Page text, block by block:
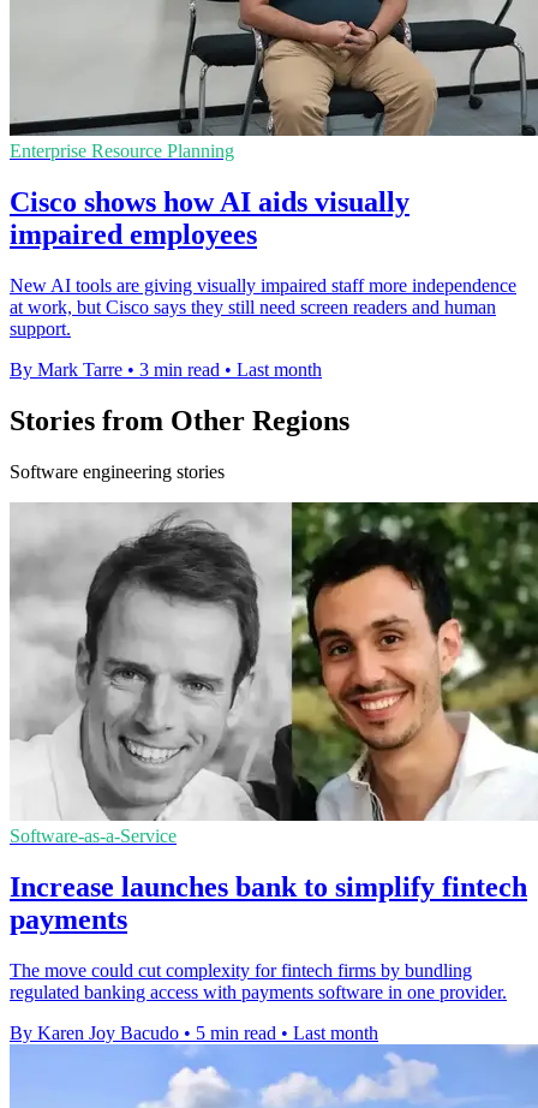
Enterprise Resource Planning
Cisco shows how AI aids visually
impaired employees
New AI tools are giving visually impaired staff more independence
at work, but Cisco says they still need screen readers and human
support.
By Mark Tarre • 3 min read • Last month
Stories from Other Regions
Software engineering stories
Software-as-a-Service
Increase launches bank to simplify fintech
payments
The move could cut complexity for fintech firms by bundling
regulated banking access with payments software in one provider.
By Karen Joy Bacudo • 5 min read • Last month